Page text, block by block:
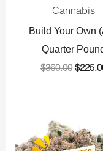
Cannabis
Build Your Own
Quarter
$360.00 $
price
was: